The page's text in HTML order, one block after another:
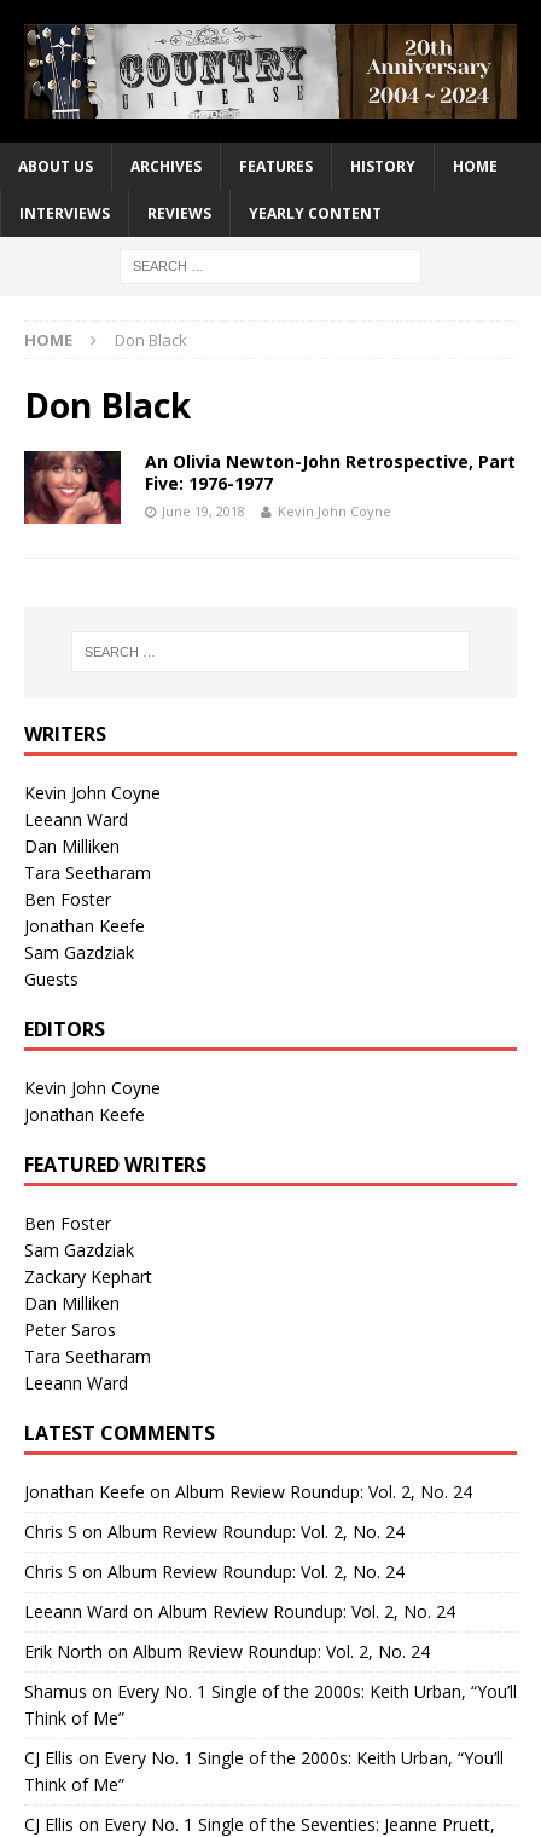
ABOUT US ARCHIVES FEATURES HISTORY HOME
INTERVIEWS REVIEWS YEARLY CONTENT
HOME Don Black
Don Black
An Olivia Newton-John Retrospective, Part
Five: 1976-1977
June 19, 2018 Kevin John Coyne
WRITERS
Kevin John Coyne
Leeann Ward
Dan Milliken
Tara Seetharam
Ben Foster
Jonathan Keefe
Sam Gazdziak
Guests
EDITORS
Kevin John Coyne
Jonathan Keefe
FEATURED WRITERS
Ben Foster
Sam Gazdziak
Zackary Kephart
Dan Milliken
Peter Saros
Tara Seetharam
Leeann Ward
LATEST COMMENTS
Jonathan Keefe on Album Review Roundup: Vol. 2, No. 24
Chris S on Album Review Roundup: Vol. 2, No. 24
Chris S on Album Review Roundup: Vol. 2, No. 24
Leeann Ward on Album Review Roundup: Vol. 2, No. 24
Erik North on Album Review Roundup: Vol. 2, No. 24
Shamus on Every No. 1 Single of the 2000s: Keith Urban, “You’ll
Think of Me”
CJ Ellis on Every No. 1 Single of the 2000s: Keith Urban, “You’ll
Think of Me”
CJ Ellis on Every No. 1 Single of the Seventies: Jeanne Pruett,